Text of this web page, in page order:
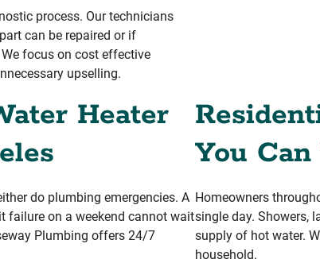
process. Our technicians
can be repaired or if
focus on cost effective
upselling.
Heater
do plumbing emergencies. A
failure on a weekend cannot wait
Plumbing offers 24/7
You
Homeowners
single day. Showers,
supply of hot water.
household.